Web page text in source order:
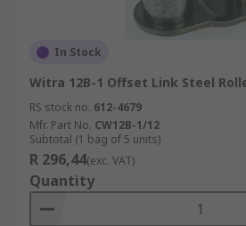
In Stock
Witra 12B-1 Offset Link Steel
RS stock no. 612-4679
Mfr. Part No. CW12B-1/12
Subtotal (1 bag of 5 units)
R 296,44(exc. VAT)
Quantity